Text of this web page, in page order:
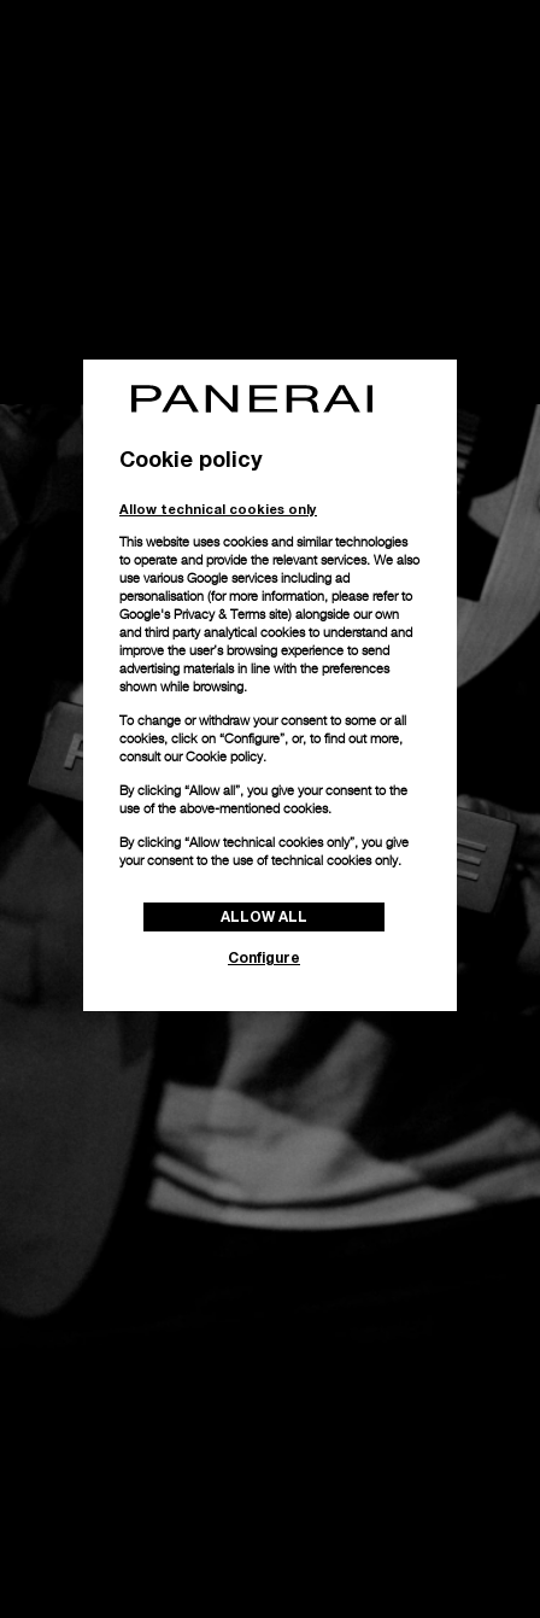
Cookie policy
Allow technical cookies only
This website uses cookies and similar technologies
to operate and provide the relevant services. We also
use various Google services including ad
personalisation (for more information, please refer to
Google's Privacy & Terms site) alongside our own
and third party analytical cookies to understand and
improve the user’s browsing experience to send
advertising materials in line with the preferences
shown while browsing.
To change or withdraw your consent to some or all
cookies, click on “Configure”, or, to find out more,
consult ourCookie policy.
By clicking “Allow all”, you give your consent to the
use of the above-mentioned cookies.
By clicking “Allow technical cookies only”, you give
your consent to the use of technical cookies only.
ALLOW ALL
Configure